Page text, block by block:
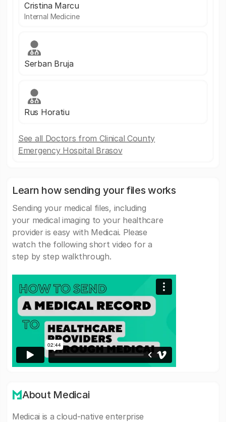
Cristina Marcu
Internal Medicine
Serban Bruja
Rus Horatiu
See all Doctors from Clinical County
Emergency Hospital Brasov
Learn how sending your files works
Sending your medical files, including
your medical imaging to your healthcare
provider is easy with Medicai. Please
watch the following short video for a
step by step walkthrough.
About Medicai
Medicai is a cloud-native enterprise